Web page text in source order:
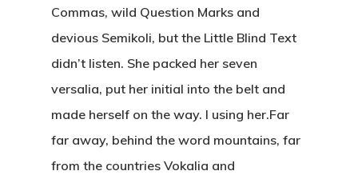
Commas, wild Question Marks and
devious Semikoli, but the Little Blind Text
didn’t listen. She packed her seven
versalia, put her initial into the belt and
made herself on the way. l using her.Far
far away, behind the word mountains, far
from the countries Vokalia and